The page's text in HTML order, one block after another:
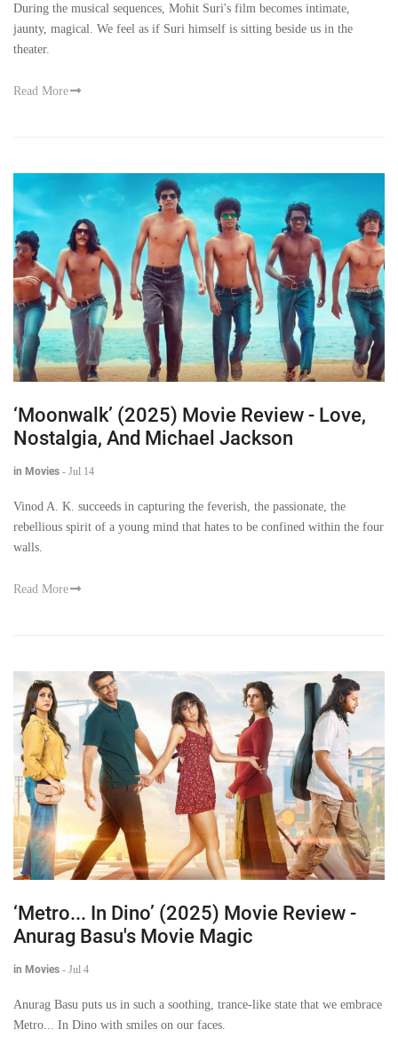
During the musical sequences, Mohit Suri's film becomes intimate,
jaunty, magical. We feel as if Suri himself is sitting beside us in the
theater.
Read More
‘Moonwalk’ (2025) Movie Review - Love,
Nostalgia, And Michael Jackson
in Movies - Jul 14
Vinod A. K. succeeds in capturing the feverish, the passionate, the
rebellious spirit of a young mind that hates to be confined within the four
walls.
Read More
‘Metro... In Dino’ (2025) Movie Review -
Anurag Basu's Movie Magic
in Movies - Jul 4
Anurag Basu puts us in such a soothing, trance-like state that we embrace
Metro... In Dino with smiles on our faces.